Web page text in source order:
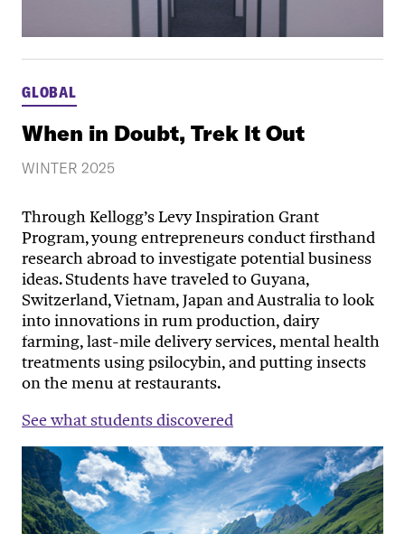
GLOBAL
When in Doubt, Trek It Out
WINTER 2025
Through Kellogg’s Levy Inspiration Grant
Program, young entrepreneurs conduct firsthand
research abroad to investigate potential business
ideas. Students have traveled to Guyana,
Switzerland, Vietnam, Japan and Australia to look
into innovations in rum production, dairy
farming, last-mile delivery services, mental health
treatments using psilocybin, and putting insects
on the menu at restaurants.
See what students discovered